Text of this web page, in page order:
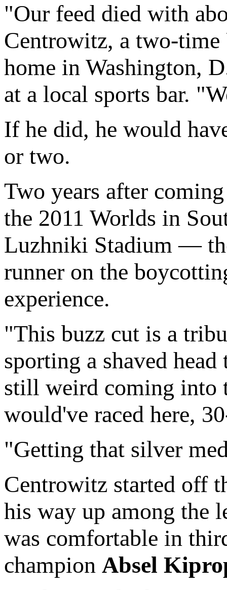
"Our feed died with
Centrowitz, a two-time
home in Washington,
at a local sports bar.
If he did, he would
or two.
Two years after
the 2011 Worlds in
Luzhniki Stadium —
runner on the
experience.
"This buzz cut is a
sporting a shaved
still weird coming into
would've raced here,
"Getting that silver
Centrowitz started off
his way up among the
was comfortable in
champion Absel